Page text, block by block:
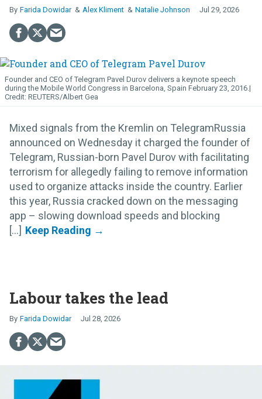
Farida Dowidar Alex Kliment Natalie Johnson Jul 29, 2026
Founder and CEO of Telegram Pavel Durov delivers a keynote speech
during the Mobile World Congress in Barcelona, Spain February 23, 2016.
REUTERS/Albert Gea
Mixed signals from the Kremlin on TelegramRussia
announced on Wednesday it charged the founder of
Telegram, Russian-born Pavel Durov with facilitating
terrorism for allegedly failing to remove information
used to organize attacks inside the country. Earlier
this year, Russia cracked down on the messaging
app – slowing download speeds and blocking
[...]
Labour takes the lead
Farida Dowidar Jul 28, 2026